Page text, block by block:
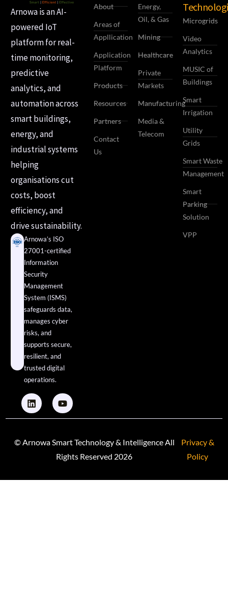
Arnowa is an AI-
powered IoT
platform for real-
time monitoring,
predictive
analytics, and
automation across
smart buildings,
energy, and
industrial systems
helping
organisations cut
costs, boost
efficiency, and
drive sustainability.
Arnowa’s ISO
27001-certified
Information
Security
Management
System (ISMS)
safeguards data,
manages cyber
risks, and
supports secure,
resilient, and
trusted digital
operations.
About
Areas of
Appllication
Application
Platform
Products
Resources
Partners
Contact
Us
Energy,
Oil, & Gas
Mining
Healthcare
Private
Markets
Manufacturing
Media &
Telecom
Microgrids
Video
Analytics
MUSIC of
Buildings
Smart
Irrigation
Utility
Grids
Smart Waste
Management
Smart
Parking
Solution
VPP
© Arnowa Smart Technology & Intelligence All
Rights Reserved 2026
Privacy &
Policy